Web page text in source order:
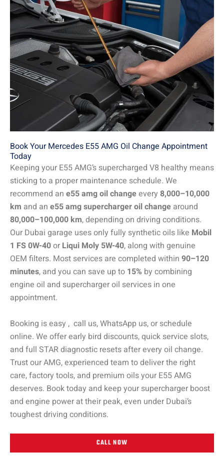
Book Your Mercedes E55 AMG Oil Change Appointment
Today
Keeping your E55 AMG’s supercharged V8 healthy means
sticking to a proper maintenance schedule. We
recommend an e55 amg oil changeevery 8,000–10,000
km and an e55 amg supercharger oil change around
80,000–100,000 km, depending on driving conditions.
Our Dubai garage uses only fully synthetic oils like Mobil
1 FS 0W-40or Liqui Moly 5W-40, along with genuine
OEM filters. Most services are completed within 90–120
minutes, and you can save up to 15% by combining
engine oil and supercharger oil services in one
appointment.
Booking is easy , call us, WhatsApp us, or schedule
online. We offer early bird discounts, quick service slots,
and full STAR diagnostic resets after every oil change.
Trust our AMG, experienced team to deliver the right
care, factory tools, and premium oils your E55 AMG
deserves. Book today and keep your supercharger boost
and engine power at their peak, even under Dubai’s
toughest driving conditions.
CALL NOW